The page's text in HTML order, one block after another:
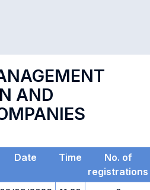
AND
Date Time
No. of
registrations